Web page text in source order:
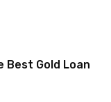
Best Gold Loan